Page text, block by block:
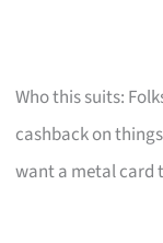
Who this suits:
cashback on
want a metal card